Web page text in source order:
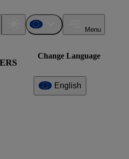
Change Language
English
Menu